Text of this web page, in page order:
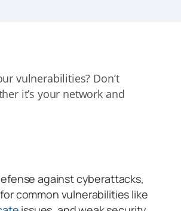
vulnerabilities? Don’t
it’s your network and
against cyberattacks,
common vulnerabilities like